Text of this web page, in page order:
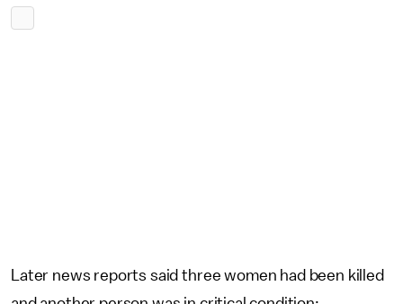
Later news reports said three women had been killed